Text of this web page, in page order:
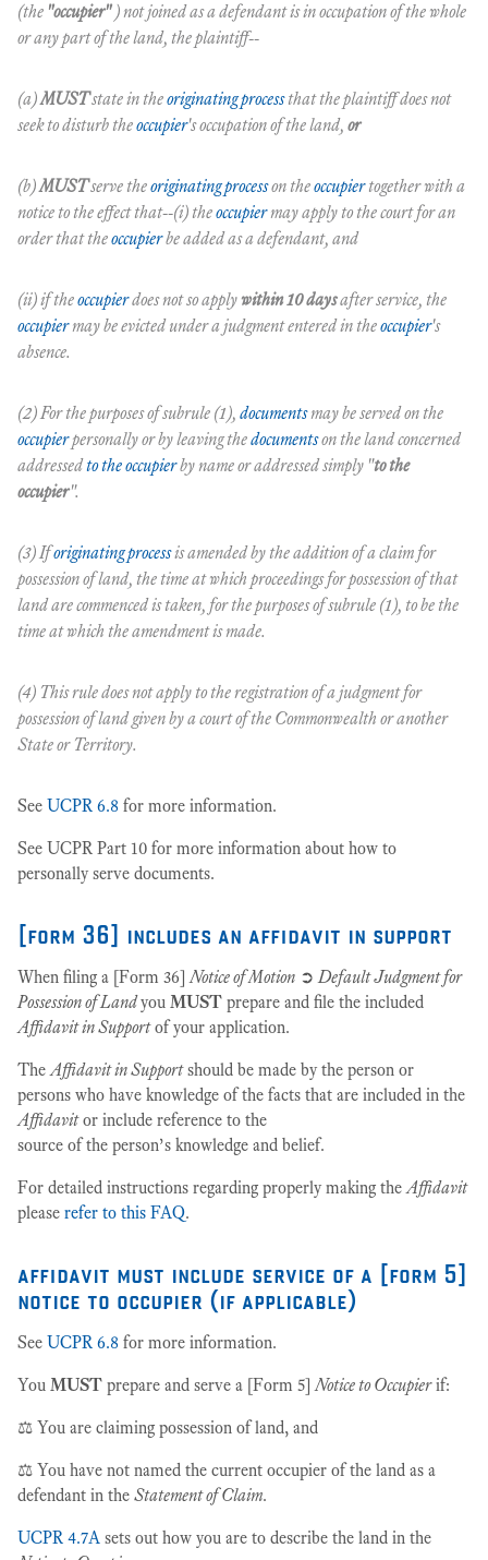
(the "occupier" ) not joined as a defendant is in occupation of the whole
or any part of the land, the plaintiff--
(a)MUSTstate in theoriginating processthat the plaintiff does not
seek to disturb theoccupier's occupation of the land, or
(b)MUSTserve theoriginating processon theoccupiertogether with a
notice to the effect that--(i) theoccupiermay apply to the court for an
order that theoccupierbe added as a defendant, and
(ii) if theoccupierdoes not so applywithin 10 daysafter service, the
occupiermay be evicted under a judgment entered in theoccupier's
absence.
(2) For the purposes of subrule (1), documentsmay be served on the
occupierpersonally or by leaving thedocumentson the land concerned
addressedto the occupierby name or addressed simply "to the
occupier".
(3) Iforiginating processis amended by the addition of a claim for
possession of land, the time at which proceedings for possession of that
land are commenced is taken, for the purposes of subrule (1), to be the
time at which the amendment is made.
(4) This rule does not apply to the registration of a judgment for
possession of land given by a court of the Commonwealth or another
State or Territory.
See UCPR 6.8 for more information.
See UCPR Part 10 for more information about how to
personally serve documents.
[form 36] includes an affidavit in support
When filing a [Form 36]Notice of Motion ➲Default Judgment for
Possession of Landyou MUST prepare and file the included
Affidavit in Supportof your application.
TheAffidavit in Supportshould be made by the person or
persons who have knowledge of the facts that are included in the
Affidavitor include reference to the
source of the person’s knowledge and belief.
For detailed instructions regarding properly making theAffidavit
please refer to this FAQ.
affidavit must include service of a [form 5]
notice to occupier (if applicable)
See UCPR 6.8 for more information.
You MUST prepare and serve a [Form 5]Notice to Occupierif:
⚖️ You are claiming possession of land, and
⚖️ You have not named the current occupier of the land as a
defendant in the Statement of Claim.
UCPR 4.7A sets out how you are to describe the land in the